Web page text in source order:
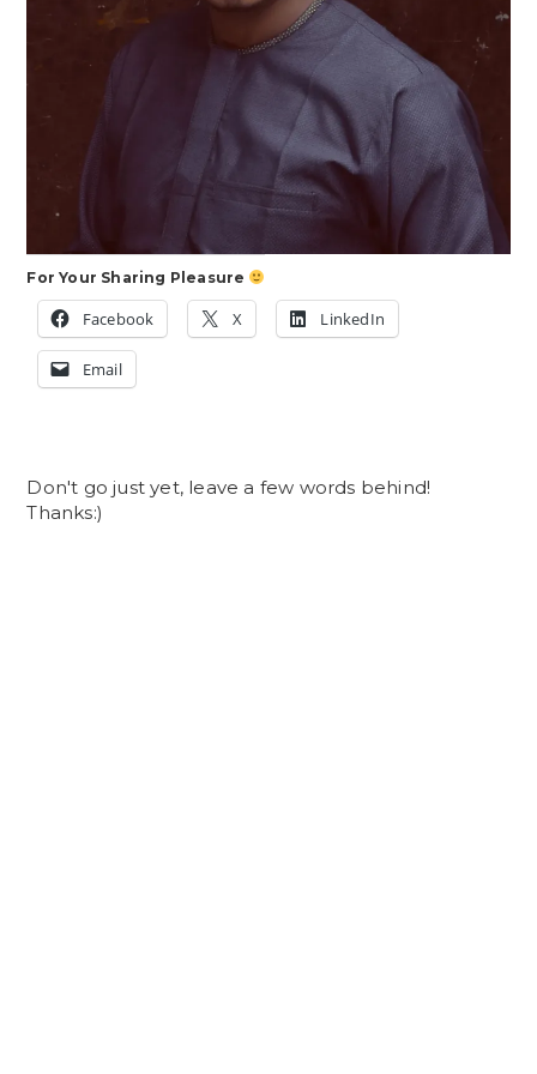
For Your Sharing Pleasure
Facebook X LinkedIn
Email
Don't go just yet, leave a few words behind!
Thanks:)